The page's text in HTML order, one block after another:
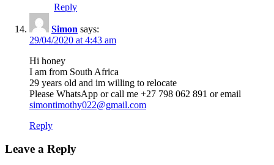
Reply
Simon says:
29/04/2020 at 4:43 am
Hi honey
I am from South Africa
29 years old and im willing to relocate
Please WhatsApp or call me +27 798 062 891 or email
simontimothy022@gmail.com
Reply
Leave a Reply